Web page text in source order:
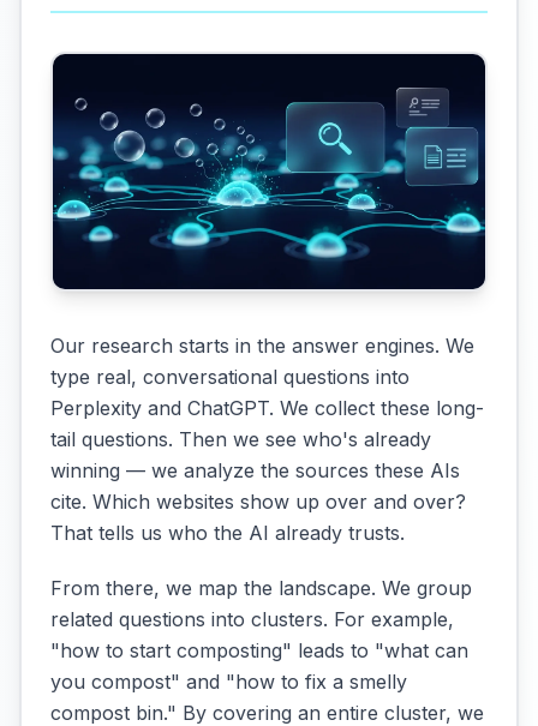
Our research starts in the answer engines. We
type real, conversational questions into
Perplexity and ChatGPT. We collect these long-
tail questions. Then we see who's already
winning — we analyze the sources these AIs
cite. Which websites show up over and over?
That tells us who the AI already trusts.
From there, we map the landscape. We group
related questions into clusters. For example,
"how to start composting" leads to "what can
you compost" and "how to fix a smelly
compost bin." By covering an entire cluster, we